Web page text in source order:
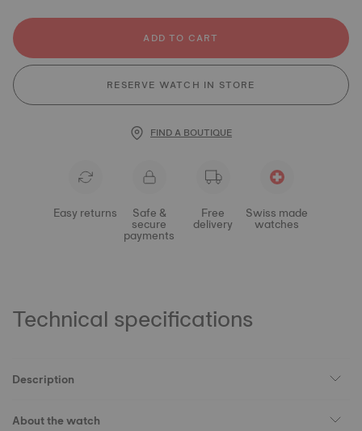
ADD TO CART
RESERVE WATCH IN STORE
FIND A BOUTIQUE
Easy returns Safe &
secure
payments
Free
delivery
Swiss made
watches
Technical specifications
Description
About the watch